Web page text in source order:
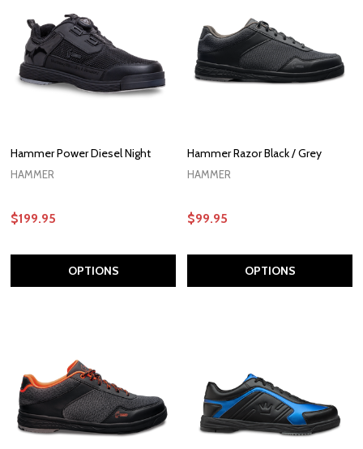
Hammer Power Diesel Night
HAMMER
$199.95
OPTIONS
Hammer Razor Black / Grey
HAMMER
$99.95
OPTIONS